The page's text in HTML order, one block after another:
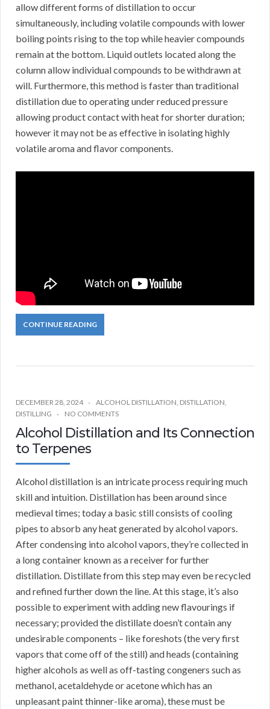
allow different forms of distillation to occur
simultaneously, including volatile compounds with lower
boiling points rising to the top while heavier compounds
remain at the bottom. Liquid outlets located along the
column allow individual compounds to be withdrawn at
will. Furthermore, this method is faster than traditional
distillation due to operating under reduced pressure
allowing product contact with heat for shorter duration;
however it may not be as effective in isolating highly
volatile aroma and flavor components.
CONTINUE READING
DECEMBER 28, 2024 ALCOHOL DISTILLATION, DISTILLATION,
DISTILLING
NO COMMENTS
Alcohol Distillation and Its Connection
to Terpenes
Alcohol distillation is an intricate process requiring much
skill and intuition. Distillation has been around since
medieval times; today a basic still consists of cooling
pipes to absorb any heat generated by alcohol vapors.
After condensing into alcohol vapors, they’re collected in
a long container known as a receiver for further
distillation. Distillate from this step may even be recycled
and refined further down the line. At this stage, it’s also
possible to experiment with adding new flavourings if
necessary; provided the distillate doesn’t contain any
undesirable components – like foreshots (the very first
vapors that come off of the still) and heads (containing
higher alcohols as well as off-tasting congeners such as
methanol, acetaldehyde or acetone which has an
unpleasant paint thinner-like aroma), these must be